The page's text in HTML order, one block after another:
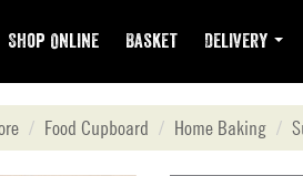
Shop Online Basket Delivery
Food Cupboard Home Baking